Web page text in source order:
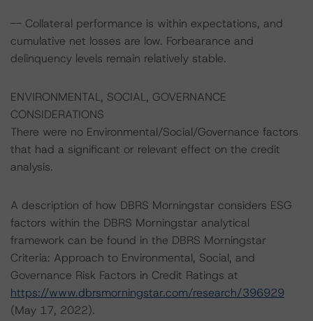
-- Collateral performance is within expectations, and
cumulative net losses are low. Forbearance and
delinquency levels remain relatively stable.
ENVIRONMENTAL, SOCIAL, GOVERNANCE
CONSIDERATIONS
There were no Environmental/Social/Governance factors
that had a significant or relevant effect on the credit
analysis.
A description of how DBRS Morningstar considers ESG
factors within the DBRS Morningstar analytical
framework can be found in the DBRS Morningstar
Criteria: Approach to Environmental, Social, and
Governance Risk Factors in Credit Ratings at
https://www.dbrsmorningstar.com/research/396929
(May 17, 2022).